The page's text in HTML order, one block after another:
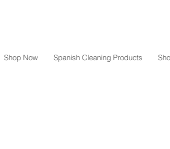
Shop Now Spanish Cleaning Products